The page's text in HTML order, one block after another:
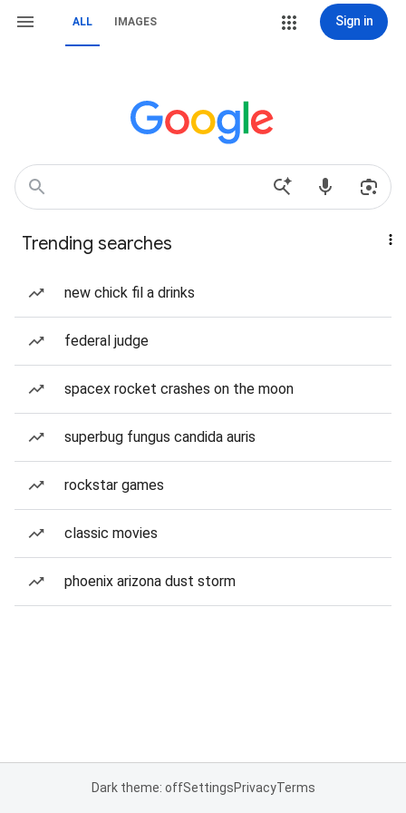
ALL IMAGES Sign in
Trending searches
new chick fil a drinks
federal judge
spacex rocket crashes on the moon
superbug fungus candida auris
rockstar games
classic movies
phoenix arizona dust storm
Dark theme: offSettingsPrivacyTerms